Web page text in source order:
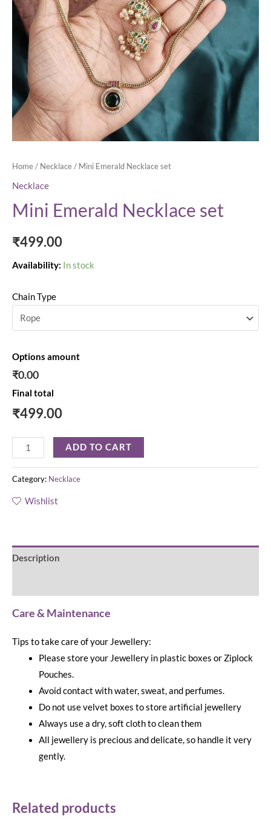
Home/ Necklace/ Mini Emerald Necklace set
Necklace
Mini Emerald Necklace set
₹499.00
Availability: In stock
Chain Type
Options amount
₹0.00
Final total
₹499.00
ADD TO CART
Category: Necklace
Wishlist
Description
Care & Maintenance
Tips to take care of your Jewellery:
Please store your Jewellery in plastic boxes or Ziplock
Pouches.
Avoid contact with water, sweat, and perfumes.
Do not use velvet boxes to store artificial jewellery
Always use a dry, soft cloth to clean them
All jewellery is precious and delicate, so handle it very
gently.
Related products